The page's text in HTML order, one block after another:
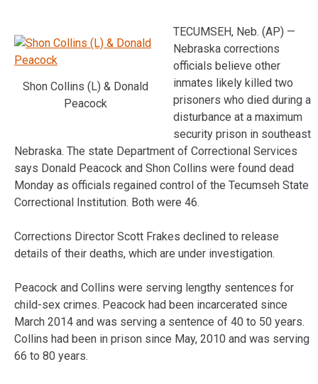
Shon Collins (L) & Donald
Peacock
TECUMSEH, Neb. (AP) —
Nebraska corrections
officials believe other
inmates likely killed two
prisoners who died during a
disturbance at a maximum
security prison in southeast
Nebraska. The state Department of Correctional Services
says Donald Peacock and Shon Collins were found dead
Monday as officials regained control of the Tecumseh State
Correctional Institution. Both were 46.
Corrections Director Scott Frakes declined to release
details of their deaths, which are under investigation.
Peacock and Collins were serving lengthy sentences for
child-sex crimes. Peacock had been incarcerated since
March 2014 and was serving a sentence of 40 to 50 years.
Collins had been in prison since May, 2010 and was serving
66 to 80 years.